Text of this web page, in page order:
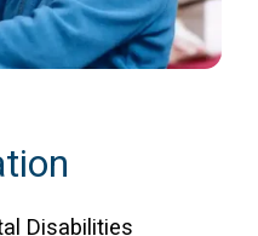
Disabilities